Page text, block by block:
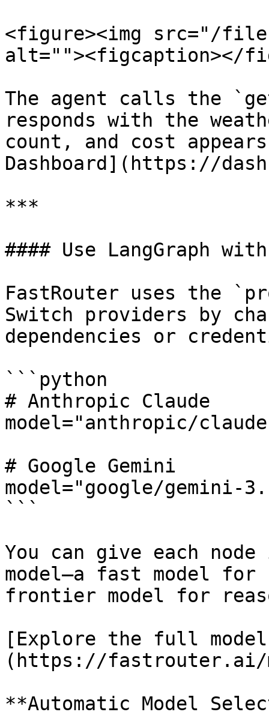
<figure><img src="/files/
alt=""><figcaption></
The agent calls the
responds with the
count, and cost
Dashboard](https://
***
#### Use LangGraph
FastRouter uses the
Switch providers by
dependencies or
```python
# Anthropic Claude
model="anthropic/
# Google Gemini
model="google/gemini-
```
You can give each
model—a fast model for
frontier model for
[Explore the full
(https://fastrouter.ai/
**Automatic Model